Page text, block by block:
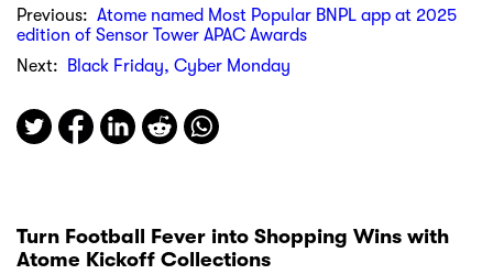
Previous: Atome named Most Popular BNPL app at 2025
edition of Sensor Tower APAC Awards
Next:
Black Friday, Cyber Monday
Turn Football Fever into Shopping Wins with
Atome Kickoff Collections